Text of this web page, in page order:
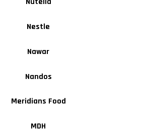
Nestle
Nawar
Nandos
Meridians Food
MDH